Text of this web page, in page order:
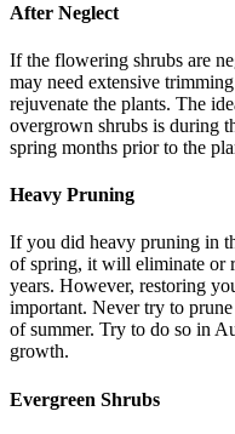
After Neglect
If the flowering shrubs are
may need extensive
rejuvenate the plants. The
overgrown shrubs is during
spring months prior to the
Heavy Pruning
If you did heavy pruning in
of spring, it will eliminate or
years. However, restoring
important. Never try to
of summer. Try to do so in
growth.
Evergreen Shrubs